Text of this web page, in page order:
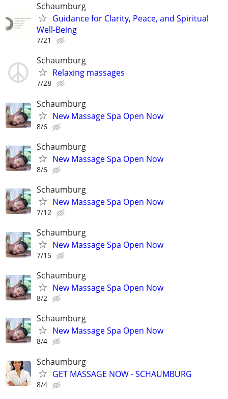
Schaumburg
Guidance for Clarity, Peace, and Spiritual
Well-Being
7/21
Schaumburg
Relaxing massages
7/28
Schaumburg
New Massage Spa Open Now
8/6
Schaumburg
New Massage Spa Open Now
8/6
Schaumburg
New Massage Spa Open Now
7/12
Schaumburg
New Massage Spa Open Now
7/15
Schaumburg
New Massage Spa Open Now
8/2
Schaumburg
New Massage Spa Open Now
8/4
Schaumburg
GET MASSAGE NOW - SCHAUMBURG
8/4